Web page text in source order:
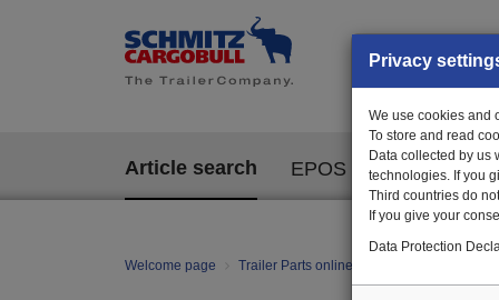
Article search EPOS
Welcome page Trailer Parts online
Privacy
We use cookies and
To store and read
Data collected by us
technologies. If you
Third countries do
If you give your
Data Protection